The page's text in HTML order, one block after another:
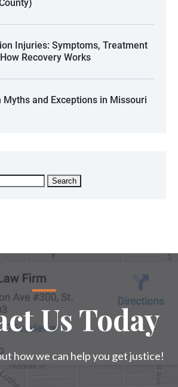
Injuries: Symptoms, Treatment
Recovery Works
Myths and Exceptions in Missouri
Us Today
how we can help you get justice!